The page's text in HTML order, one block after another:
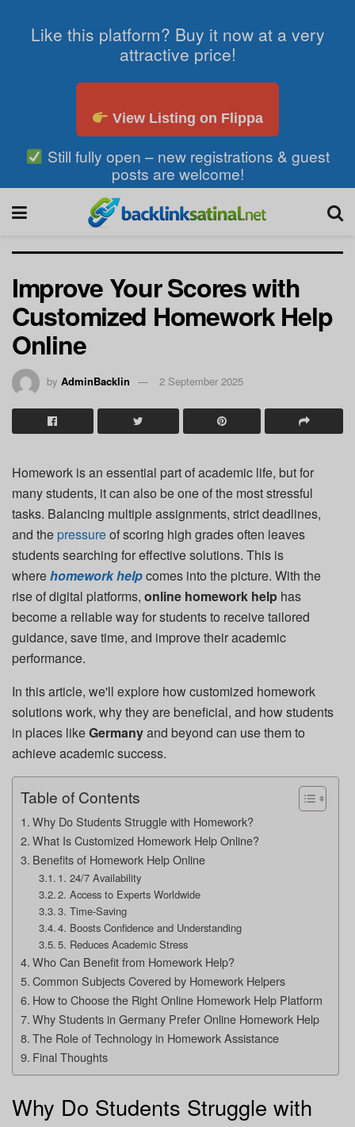
Like this platform? Buy it now at a very
attractive price!
View Listing on Flippa
Still fully open – new registrations & guest
posts are welcome!
Improve Your Scores with
Customized Homework Help
Online
by AdminBacklin 2 September 2025
Homework is an essential part of academic life, but for
many students, it can also be one of the most stressful
tasks. Balancing multiple assignments, strict deadlines,
and the pressureof scoring high grades often leaves
students searching for effective solutions. This is
wherehomework helpcomes into the picture. With the
rise of digital platforms, online homework help has
become a reliable way for students to receive tailored
guidance, save time, and improve their academic
performance.
In this article, we'll explore how customized homework
solutions work, why they are beneficial, and how students
in places likeGermanyand beyond can use them to
achieve academic success.
Table of Contents
Why Do Students Struggle with Homework?
What Is Customized Homework Help Online?
Benefits of Homework Help Online
1. 24/7 Availability
2. Access to Experts Worldwide
3. Time-Saving
4. Boosts Confidence and Understanding
5. Reduces Academic Stress
Who Can Benefit from Homework Help?
Common Subjects Covered by Homework Helpers
How to Choose the Right Online Homework Help Platform
Why Students in Germany Prefer Online Homework Help
The Role of Technology in Homework Assistance
Final Thoughts
Why Do Students Struggle with